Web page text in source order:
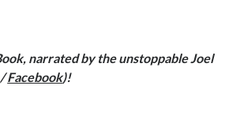
narrated by the unstoppable Joel
/Facebook)!